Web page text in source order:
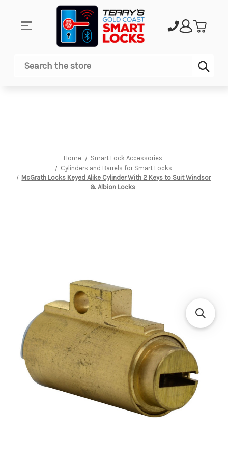
Search
Home
Smart Lock Accessories
Cylinders and Barrels for Smart Locks
McGrath Locks Keyed Alike Cylinder With 2 Keys to Suit Windsor
& Albion Locks